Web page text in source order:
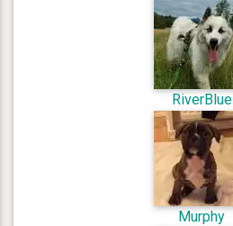
RiverBlue
Murphy